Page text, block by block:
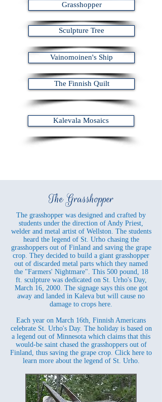
Vainomoinen's Ship
The Finnish Quilt
Grasshopper
Sculpture Tree
Kalevala Mosaics
The Grasshopper
The grasshopper was designed and crafted by
students under the direction of Andy Priest,
welder and metal artist of Wellston. The students
heard the legend of St. Urho chasing the
grasshoppers out of Finland and saving the grape
crop. They decided to build a giant grasshopper
out of discarded metal parts which they named
the "Farmers' Nightmare". This 500 pound, 18
ft. sculpture was dedicated on St. Urho's Day,
March 16, 2000. The signage says this one got
away and landed in Kaleva but will cause no
damage to crops here.
Each year on March 16th, Finnish Americans
celebrate St. Urho's Day. The holiday is based on
a legend out of Minnesota which claims that this
would-be saint chased the grasshoppers out of
Finland, thus saving the grape crop. Click here to
learn more about the legend of St. Urho.